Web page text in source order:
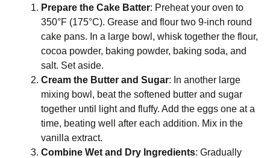
Prepare the Cake Batter: Preheat your oven to
350°F (175°C). Grease and flour two 9-inch round
cake pans. In a large bowl, whisk together the flour,
cocoa powder, baking powder, baking soda, and
salt. Set aside.
Cream the Butter and Sugar: In another large
mixing bowl, beat the softened butter and sugar
together until light and fluffy. Add the eggs one at a
time, beating well after each addition. Mix in the
vanilla extract.
Combine Wet and Dry Ingredients: Gradually